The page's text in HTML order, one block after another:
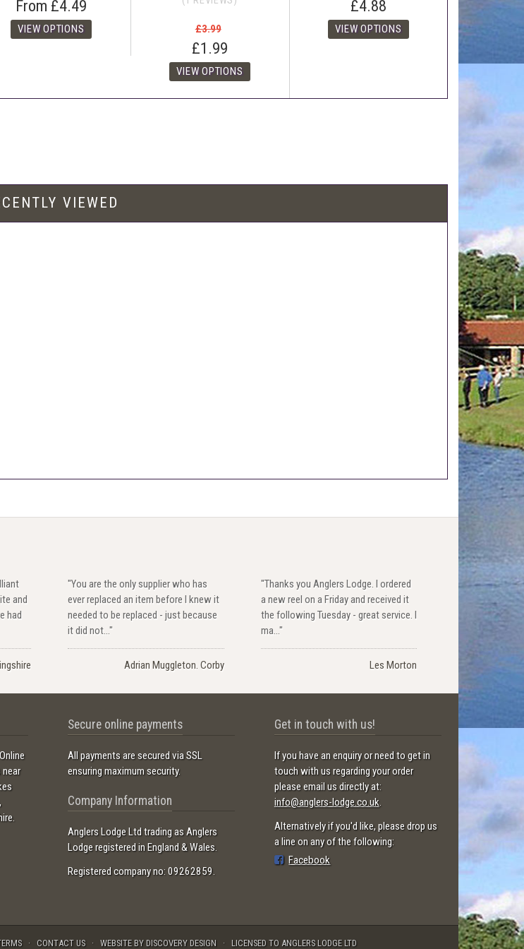
From £4.49
£3.99
£1.99
£4.88
VIEWED
and
had
"You are the only supplier who has
ever replaced an item before I knew it
needed to be replaced - just because
it did not..."
Adrian Muggleton. Corby
"Thanks you Anglers Lodge. I ordered
a new reel on a Friday and received it
the following Tuesday - great service. I
ma..."
Les Morton
near
Secure online payments
All payments are secured via SSL
ensuring maximum security.
Company Information
Anglers Lodge Ltd trading as Anglers
Lodge registered in England & Wales.
Registered company no: 09262859.
Get in touch with us!
If you have an enquiry or need to get in
touch with us regarding your order
please email us directly at:
info@anglers-lodge.co.uk.
Alternatively if you'd like, please drop us
a line on any of the following:
Facebook
CONTACT US WEBSITE BY DISCOVERY DESIGN LICENSED TO ANGLERS LODGE LTD